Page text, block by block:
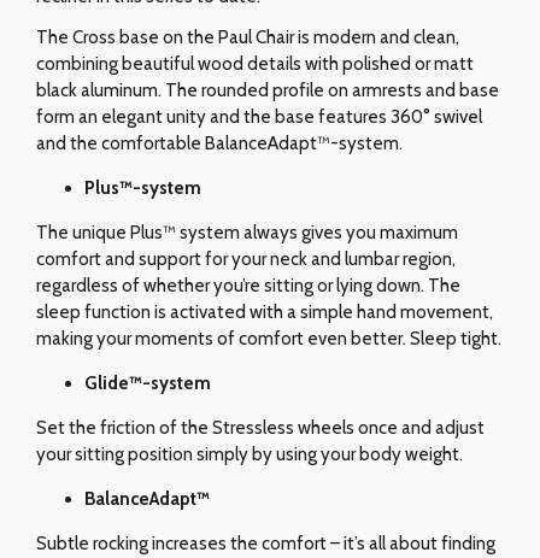
The Cross base on the Paul Chair is modern and clean,
combining beautiful wood details with polished or matt
black aluminum. The rounded profile on armrests and base
form an elegant unity and the base features 360° swivel
and the comfortable BalanceAdapt™-system.
Plus™-system
The unique Plus™ system always gives you maximum
comfort and support for your neck and lumbar region,
regardless of whether you’re sitting or lying down. The
sleep function is activated with a simple hand movement,
making your moments of comfort even better. Sleep tight.
Glide™-system
Set the friction of the Stressless wheels once and adjust
your sitting position simply by using your body weight.
BalanceAdapt™
Subtle rocking increases the comfort – it’s all about finding